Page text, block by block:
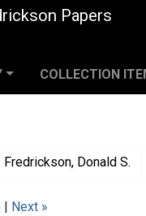
Papers
COLLECTION
Fredrickson, Donald S.
| Next »